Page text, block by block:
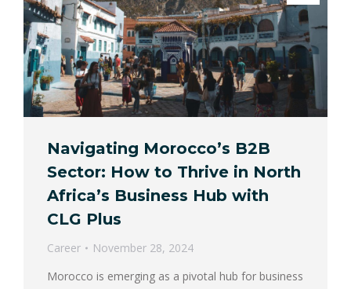
Navigating Morocco’s B2B
Sector: How to Thrive in North
Africa’s Business Hub with
CLG Plus
Career
November 28, 2024
Morocco is emerging as a pivotal hub for business